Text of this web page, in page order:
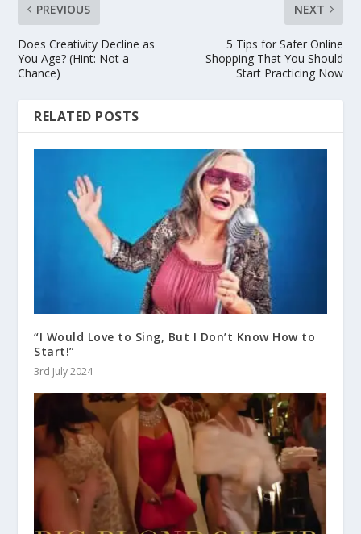
PREVIOUS
Does Creativity Decline as
You Age? (Hint: Not a
Chance)
NEXT
5 Tips for Safer Online
Shopping That You Should
Start Practicing Now
RELATED POSTS
“I Would Love to Sing, But I Don’t Know How to
Start!”
3rd July 2024